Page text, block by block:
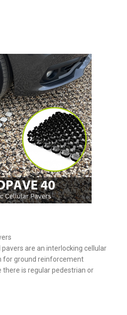
are an interlocking cellular
for ground reinforcement
there is regular pedestrian or